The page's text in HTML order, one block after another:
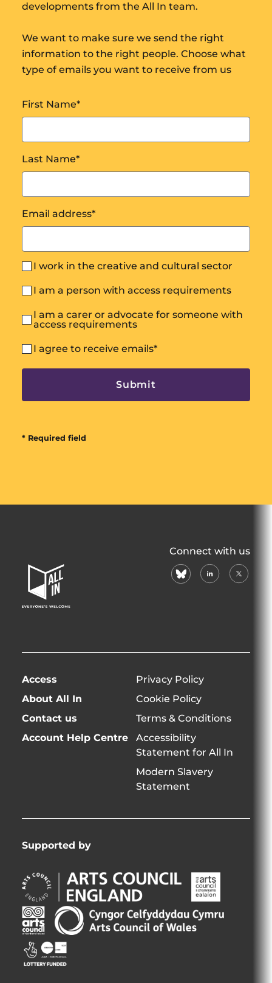
developments from the All In team.
We want to make sure we send the right
information to the right people. Choose what
type of emails you want to receive from us
First Name*
Last Name*
Email address*
I work in the creative and cultural sector
I am a person with access requirements
I am a carer or advocate for someone with
access requirements
I agree to receive emails*
* Required field
In
Home
Page
Connect with us
blueskylinkedin
X
Access
About All In
Contact us
Account Help Centre
Privacy Policy
Cookie Policy
Terms & Conditions
Accessibility
Statement for All In
Modern Slavery
Statement
Supported by
Arts
Council
England
Opens
in
new
window
Arts
Council
of
Ireland
Arts
Council
Northern
Ireland
Arts
Council
of
Wales
Creative
Scotland